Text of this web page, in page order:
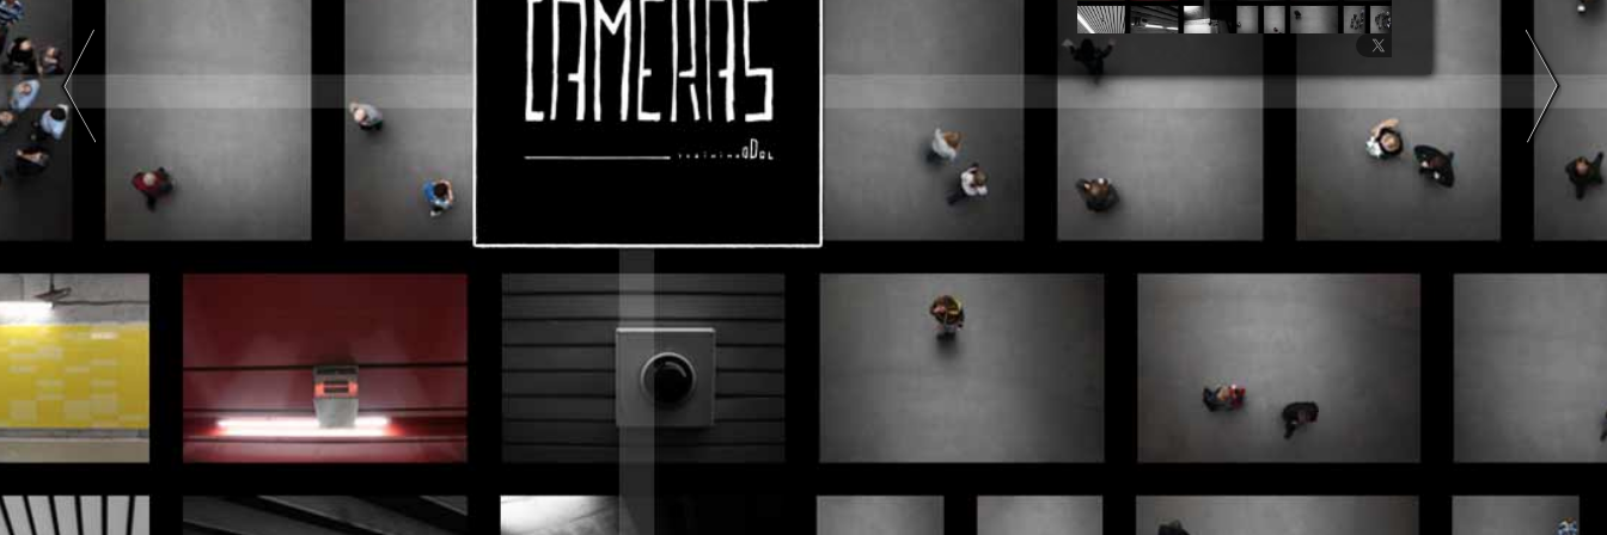
Art |
Black
And
White
|
Color
| Two-
Two
|
Abstract
Art |
Color
Photography
|
Black
And
White